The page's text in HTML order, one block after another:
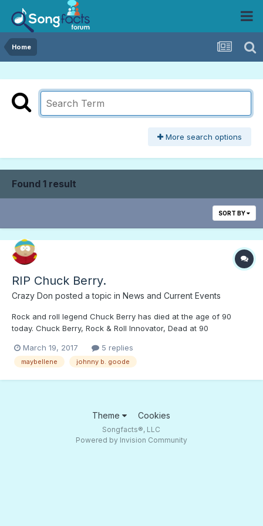
Home
More search options
Found 1 result
SORT BY
RIP Chuck Berry.
Crazy Don posted a topic in News and Current Events
Rock and roll legend Chuck Berry has died at the age of 90
today. Chuck Berry, Rock & Roll Innovator, Dead at 90
March 19, 2017 5 replies
maybellene johnny b. goode
Theme Cookies
Songfacts®, LLC
Powered by Invision Community